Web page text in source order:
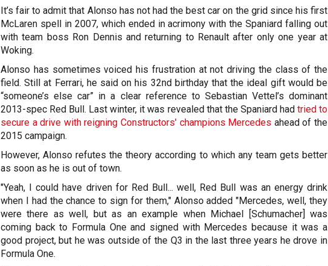
It’s fair to admit that Alonso has not had the best car on the grid since his first
McLaren spell in 2007, which ended in acrimony with the Spaniard falling out
with team boss Ron Dennis and returning to Renault after only one year at
Woking.
Alonso has sometimes voiced his frustration at not driving the class of the
field. Still at Ferrari, he said on his 32nd birthday that the ideal gift would be
“someone’s else car” in a clear reference to Sebastian Vettel’s dominant
2013-spec Red Bull. Last winter, it was revealed that the Spaniard had tried to
secure a drive with reigning Constructors' champions Mercedes ahead of the
2015 campaign.
However, Alonso refutes the theory according to which any team gets better
as soon as he is out of town.
"Yeah, I could have driven for Red Bull... well, Red Bull was an energy drink
when I had the chance to sign for them," Alonso added "Mercedes, well, they
were there as well, but as an example when Michael [Schumacher] was
coming back to Formula One and signed with Mercedes because it was a
good project, but he was outside of the Q3 in the last three years he drove in
Formula One.